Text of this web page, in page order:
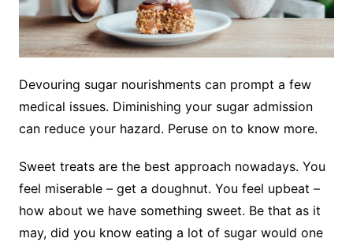
Devouring sugar nourishments can prompt a few
medical issues. Diminishing your sugar admission
can reduce your hazard. Peruse on to know more.
Sweet treats are the best approach nowadays. You
feel miserable – get a doughnut. You feel upbeat –
how about we have something sweet. Be that as it
may, did you know eating a lot of sugar would one